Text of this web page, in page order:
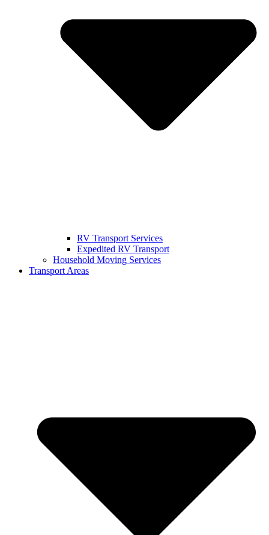
RV Transport Services
Expedited RV Transport
Household Moving Services
Transport Areas